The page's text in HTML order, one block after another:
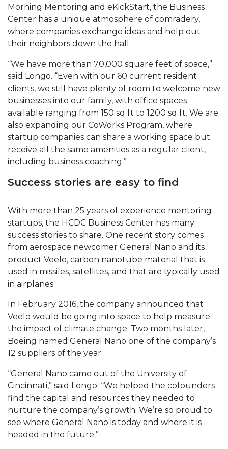
Morning Mentoring and eKickStart, the Business
Center has a unique atmosphere of comradery,
where companies exchange ideas and help out
their neighbors down the hall.
“We have more than 70,000 square feet of space,”
said Longo. “Even with our 60 current resident
clients, we still have plenty of room to welcome new
businesses into our family, with office spaces
available ranging from 150 sq ft to 1200 sq ft. We are
also expanding our CoWorks Program, where
startup companies can share a working space but
receive all the same amenities as a regular client,
including business coaching.”
Success stories are easy to find
With more than 25 years of experience mentoring
startups, the HCDC Business Center has many
success stories to share. One recent story comes
from aerospace newcomer General Nano and its
product Veelo, carbon nanotube material that is
used in missiles, satellites, and that are typically used
in airplanes
In February 2016, the company announced that
Veelo would be going into space to help measure
the impact of climate change. Two months later,
Boeing named General Nano one of the company’s
12 suppliers of the year.
“General Nano came out of the University of
Cincinnati,” said Longo. “We helped the cofounders
find the capital and resources they needed to
nurture the company’s growth. We’re so proud to
see where General Nano is today and where it is
headed in the future.”